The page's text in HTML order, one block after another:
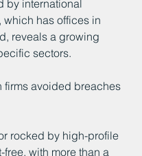
by international
has offices in
reveals a growing
sectors.
firms avoided breaches
rocked by high-profile
with more than a